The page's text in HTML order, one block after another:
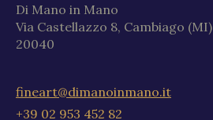
Di Mano in Mano
Via Castellazzo 8, Cambiago (MI)
20040
fineart@dimanoinmano.it
+39 02 953 452 82